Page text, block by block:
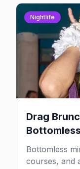
Nightlife
Drag
Bottomless
courses, and